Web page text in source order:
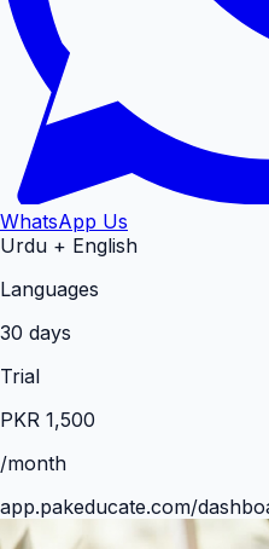
WhatsApp Us
Urdu + English
Languages
30 days
Trial
PKR 1,500
/month
app.pakeducate.com/